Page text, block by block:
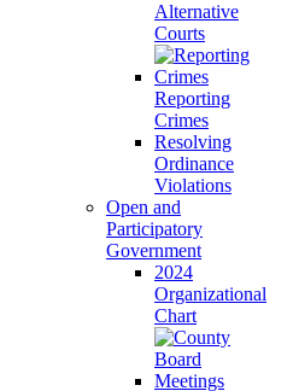
Alternative
Courts
Reporting
Crimes
Resolving
Ordinance
Violations
Open and
Participatory
Government
2024
Organizational
Chart